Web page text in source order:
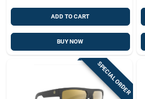
ADD TO CART
BUY NOW
SPECIAL ORDER